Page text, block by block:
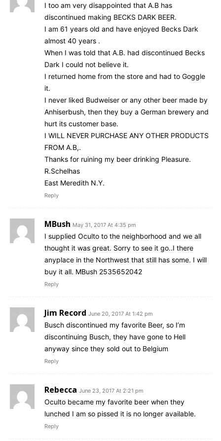
I too am very disappointed that A.B has
discontinued making BECKS DARK BEER.
I am 61 years old and have enjoyed Becks Dark
almost 40 years .
When I was told that A.B. had discontinued Becks
Dark I could not believe it.
I returned home from the store and had to Goggle
it.
I never liked Budweiser or any other beer made by
Anhiserbush, then they buy a German brewery and
hurt its customer base.
I WILL NEVER PURCHASE ANY OTHER PRODUCTS
FROM A.B,.
Thanks for ruining my beer drinking Pleasure.
R.Schelhas
East Meredith N.Y.
Reply
MBush May 31, 2017 At 4:35 pm
I supplied Oculto to the neighborhood and we all
thought it was great. Sorry to see it go..I there
anyplace in the Northwest that still has some. I will
buy it all. MBush 2535652042
Reply
Jim Record June 20, 2017 At 1:42 pm
Busch discontinued my favorite Beer, so I’m
discontinuing Busch, they have gone to Hell
anyway since they sold out to Belgium
Reply
Rebecca June 23, 2017 At 2:21 pm
Oculto became my favorite beer when they
lunched I am so pissed it is no longer available.
Reply